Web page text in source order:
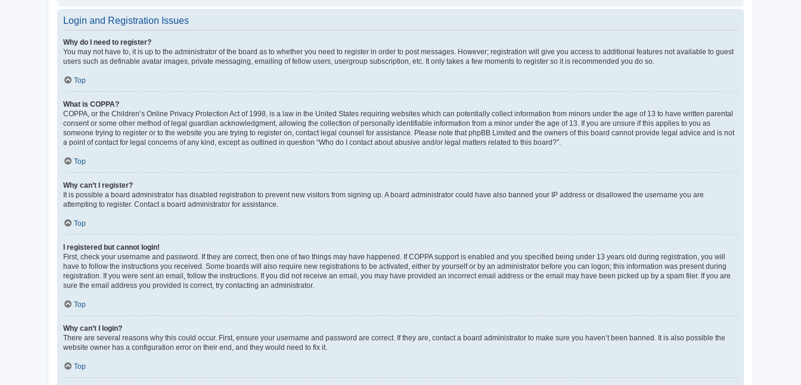
Login and Registration Issues
Why do I need to register?
You may not have to, it is up to the administrator of the board as to whether you need to register in order to post messages. However; registration will give you access to additional features not available to guest
users such as definable avatar images, private messaging, emailing of fellow users, usergroup subscription, etc. It only takes a few moments to register so it is recommended you do so.
Top
What is COPPA?
COPPA, or the Children’s Online Privacy Protection Act of 1998, is a law in the United States requiring websites which can potentially collect information from minors under the age of 13 to have written parental
consent or some other method of legal guardian acknowledgment, allowing the collection of personally identifiable information from a minor under the age of 13. If you are unsure if this applies to you as
someone trying to register or to the website you are trying to register on, contact legal counsel for assistance. Please note that phpBB Limited and the owners of this board cannot provide legal advice and is not
a point of contact for legal concerns of any kind, except as outlined in question “Who do I contact about abusive and/or legal matters related to this board?”.
Top
Why can’t I register?
It is possible a board administrator has disabled registration to prevent new visitors from signing up. A board administrator could have also banned your IP address or disallowed the username you are
attempting to register. Contact a board administrator for assistance.
Top
I registered but cannot login!
First, check your username and password. If they are correct, then one of two things may have happened. If COPPA support is enabled and you specified being under 13 years old during registration, you will
have to follow the instructions you received. Some boards will also require new registrations to be activated, either by yourself or by an administrator before you can logon; this information was present during
registration. If you were sent an email, follow the instructions. If you did not receive an email, you may have provided an incorrect email address or the email may have been picked up by a spam filer. If you are
sure the email address you provided is correct, try contacting an administrator.
Top
Why can’t I login?
There are several reasons why this could occur. First, ensure your username and password are correct. If they are, contact a board administrator to make sure you haven’t been banned. It is also possible the
website owner has a configuration error on their end, and they would need to fix it.
Top